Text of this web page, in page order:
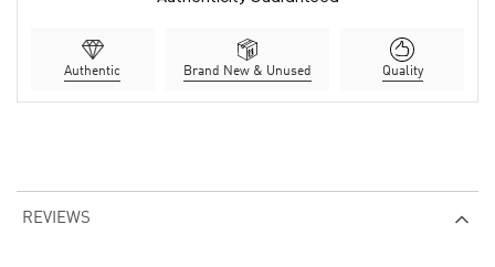
Authentic Brand New & Unused Quality
REVIEWS